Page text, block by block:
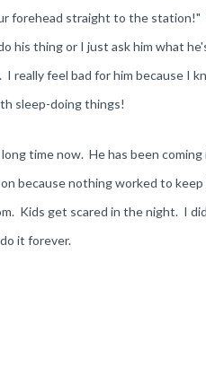
forehead straight to the
his thing or I just ask him what
really feel bad for him because I
sleep-doing things!
time now. He has been
because nothing worked to
Kids get scared in the night. I
it forever.